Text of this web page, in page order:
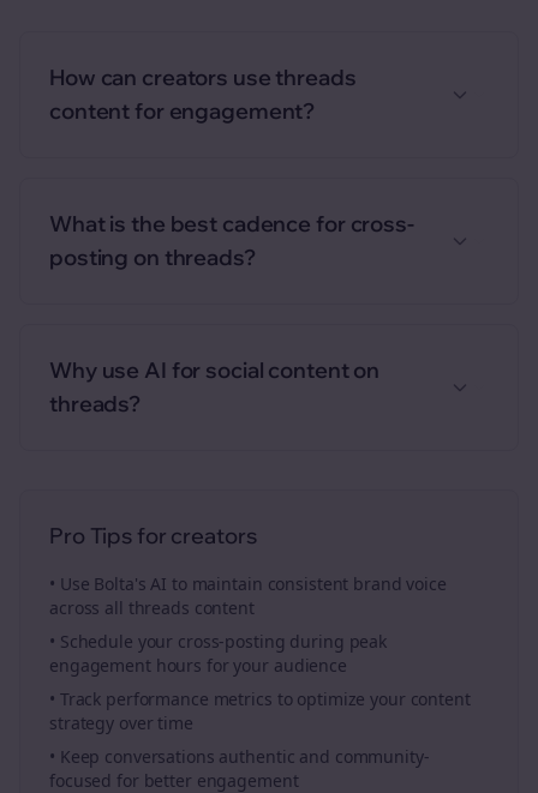
How can creators use threads
content for engagement?
What is the best cadence for cross-
posting on threads?
Why use AI for social content on
threads?
Pro Tips for creators
• Use Bolta's AI to maintain consistent brand voice
across all threads content
• Schedule your cross-posting during peak
engagement hours for your audience
• Track performance metrics to optimize your content
strategy over time
• Keep conversations authentic and community-
focused for better engagement